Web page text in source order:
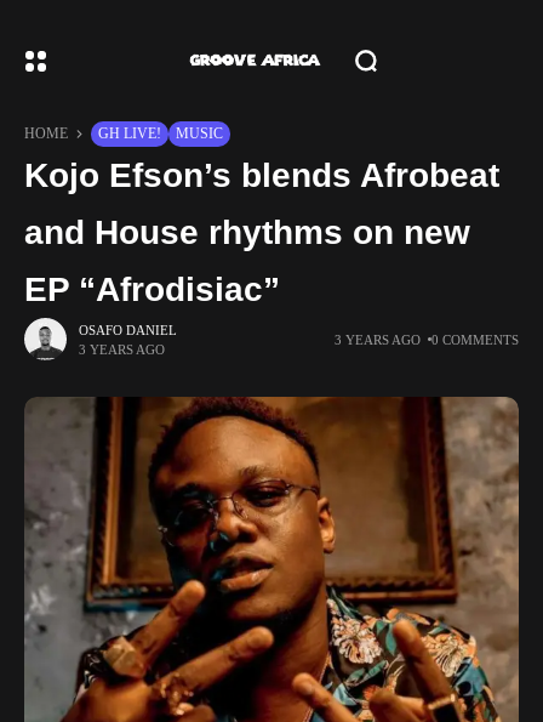
HOME GH LIVE! MUSIC
Kojo Efson’s blends Afrobeat
and House rhythms on new
EP “Afrodisiac”
OSAFO DANIEL
3 YEARS AGO
3 YEARS AGO 0 COMMENTS